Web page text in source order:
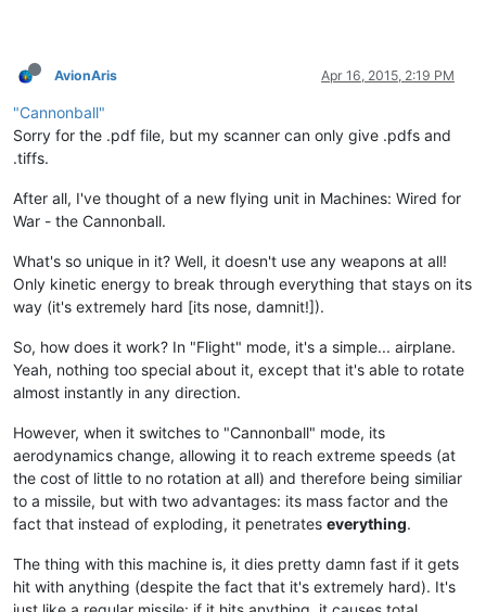
AvionAris Apr 16, 2015, 2:19 PM
"Cannonball"
Sorry for the .pdf file, but my scanner can only give .pdfs and
.tiffs.
After all, I've thought of a new flying unit in Machines: Wired for
War - the Cannonball.
What's so unique in it? Well, it doesn't use any weapons at all!
Only kinetic energy to break through everything that stays on its
way (it's extremely hard [its nose, damnit!]).
So, how does it work? In "Flight" mode, it's a simple... airplane.
Yeah, nothing too special about it, except that it's able to rotate
almost instantly in any direction.
However, when it switches to "Cannonball" mode, its
aerodynamics change, allowing it to reach extreme speeds (at
the cost of little to no rotation at all) and therefore being similiar
to a missile, but with two advantages: its mass factor and the
fact that instead of exploding, it penetrates everything.
The thing with this machine is, it dies pretty damn fast if it gets
hit with anything (despite the fact that it's extremely hard). It's